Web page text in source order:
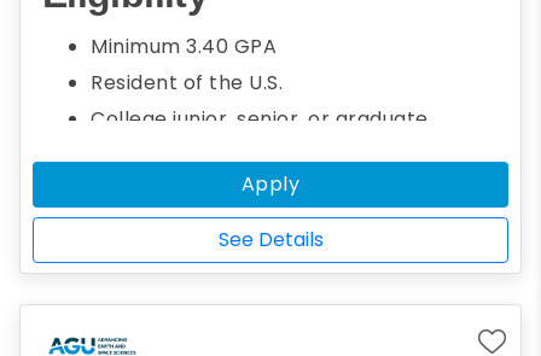
geo-environmental engineering. Students
who are interested in and demonstrate
academic potential in fields related to Earth
sciences are welcome to apply.
Minimum 3.40 GPA
Resident of the U.S.
College junior, senior, or graduate
student
Seeking a bachelor's or graduate degree
Studying for a degree in geo-
environmental sciences or engineering
Demonstrate financial need
Apply
See Details